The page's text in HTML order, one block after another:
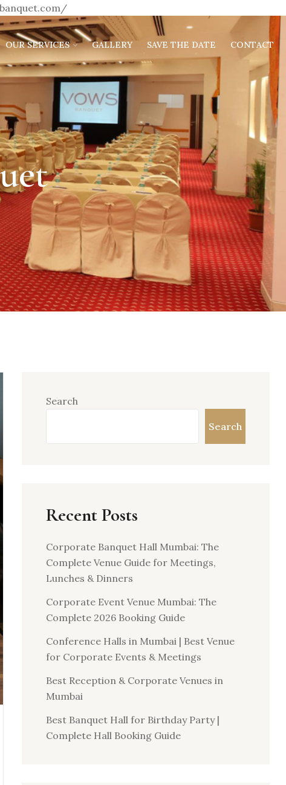
OUR SERVICES GALLERY SAVE THE DATE CONTACT
Search
Search
Recent Posts
Corporate Banquet Hall Mumbai: The
Complete Venue Guide for Meetings,
Lunches & Dinners
Corporate Event Venue Mumbai: The
Complete 2026 Booking Guide
Conference Halls in Mumbai | Best Venue
for Corporate Events & Meetings
Best Reception & Corporate Venues in
Mumbai
Best Banquet Hall for Birthday Party |
Complete Hall Booking Guide